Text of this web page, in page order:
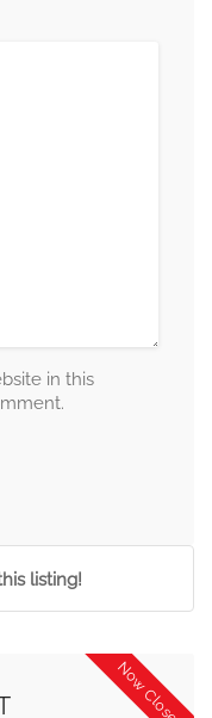
in this
listing!
Now Closed